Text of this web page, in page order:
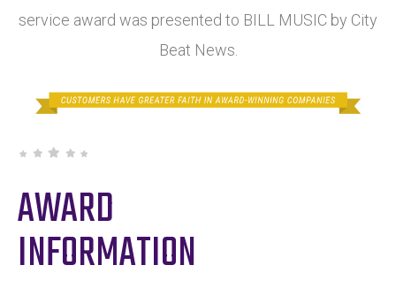
service award was presented to BILL MUSIC by City
Beat News.
AWARD
INFORMATION